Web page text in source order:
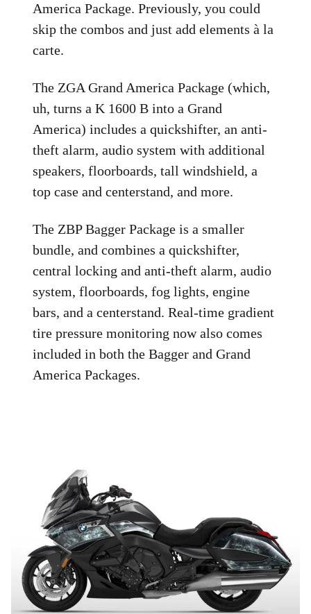
America Package. Previously, you could
skip the combos and just add elements à la
carte.
The ZGA Grand America Package (which,
uh, turns a K 1600 B into a Grand
America) includes a quickshifter, an anti-
theft alarm, audio system with additional
speakers, floorboards, tall windshield, a
top case and centerstand, and more.
The ZBP Bagger Package is a smaller
bundle, and combines a quickshifter,
central locking and anti-theft alarm, audio
system, floorboards, fog lights, engine
bars, and a centerstand. Real-time gradient
tire pressure monitoring now also comes
included in both the Bagger and Grand
America Packages.